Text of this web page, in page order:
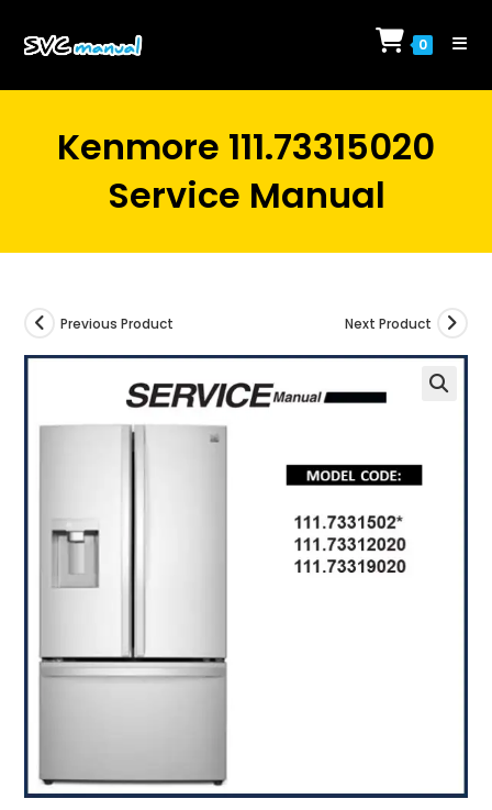
0
Kenmore 111.73315020
Service Manual
Previous Product Next Product